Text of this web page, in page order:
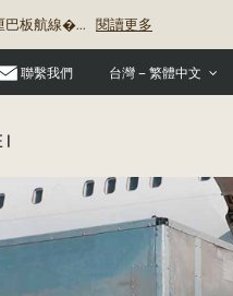
巴板航線�... 閱讀更多
聯繫我們 台灣 – 繁體中文